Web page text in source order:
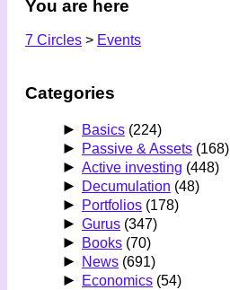
You are here
7 Circles > Events
Categories
► Basics (224)
► Passive & Assets (168)
► Active investing (448)
► Decumulation (48)
► Portfolios (178)
► Gurus (347)
► Books (70)
► News (691)
► Economics (54)